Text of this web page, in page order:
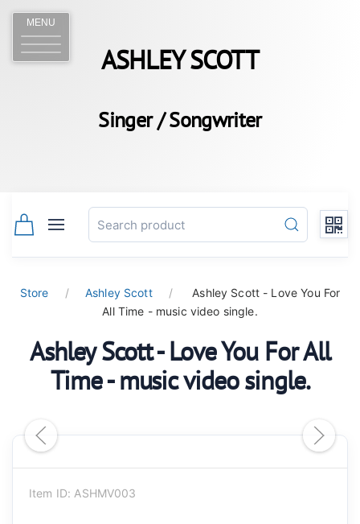
MENU
ASHLEY SCOTT
Singer / Songwriter
Store Ashley Scott
Ashley Scott - Love You For
All Time - music video single.
Ashley Scott - Love You For All
Time - music video single.
Item ID: ASHMV003